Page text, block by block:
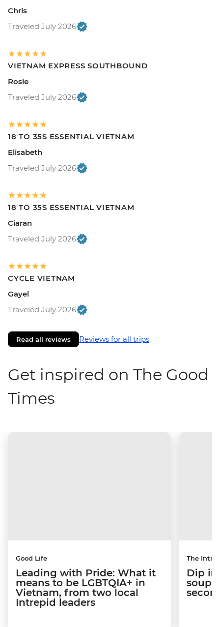
Chris
Traveled July 2026
VIETNAM EXPRESS SOUTHBOUND
Rosie
Traveled July 2026
18 TO 35S ESSENTIAL VIETNAM
Elisabeth
Traveled July 2026
18 TO 35S ESSENTIAL VIETNAM
Ciaran
Traveled July 2026
CYCLE VIETNAM
Gayel
Traveled July 2026
Read all reviews Reviews for all trips
Get inspired on The Good
Times
Good Life
Leading with Pride: What it
means to be LGBTQIA+ in
Vietnam, from two local
Intrepid leaders
The
Dip
soup